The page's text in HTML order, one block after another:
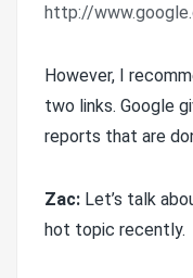
http://
However, I
two links. Google
reports that are
Zac: Let’s talk
hot topic recently.